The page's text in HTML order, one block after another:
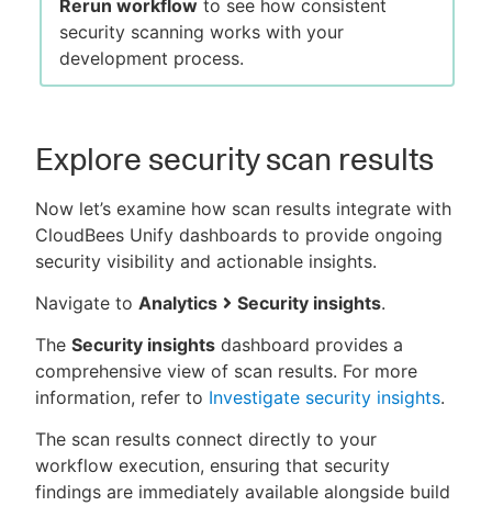
Rerun workflow to see how consistent
security scanning works with your
development process.
Explore security scan results
Now let’s examine how scan results integrate with
CloudBees Unify dashboards to provide ongoing
security visibility and actionable insights.
Navigate to Analytics Security insights.
The Security insights dashboard provides a
comprehensive view of scan results. For more
information, refer to Investigate security insights.
The scan results connect directly to your
workflow execution, ensuring that security
findings are immediately available alongside build